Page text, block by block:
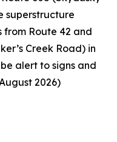
superstructure
from Route 42 and
Creek Road) in
alert to signs and
2026)